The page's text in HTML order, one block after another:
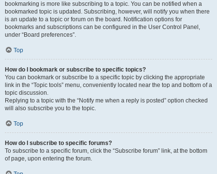
bookmarking is more like subscribing to a topic. You can be notified when a
bookmarked topic is updated. Subscribing, however, will notify you when there
is an update to a topic or forum on the board. Notification options for
bookmarks and subscriptions can be configured in the User Control Panel,
under “Board preferences”.
Top
How do I bookmark or subscribe to specific topics?
You can bookmark or subscribe to a specific topic by clicking the appropriate
link in the “Topic tools” menu, conveniently located near the top and bottom of a
topic discussion.
Replying to a topic with the “Notify me when a reply is posted” option checked
will also subscribe you to the topic.
Top
How do I subscribe to specific forums?
To subscribe to a specific forum, click the “Subscribe forum” link, at the bottom
of page, upon entering the forum.